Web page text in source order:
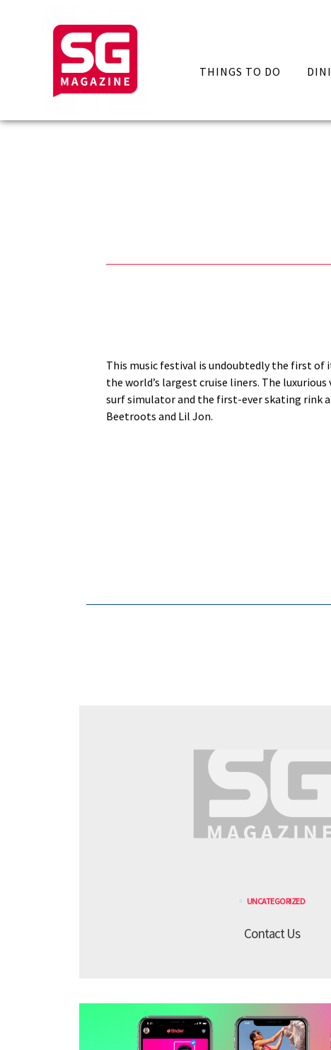
THINGS TO DO
This music festival is undoubtedly the first of
the world’s largest cruise liners. The
surf simulator and the first-ever skating rink
Beetroots and Lil Jon.
UNCATEGORIZED
Contact Us